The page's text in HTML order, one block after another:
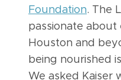
Foundation. The
passionate about
Houston and
being nourished
We asked Kaiser